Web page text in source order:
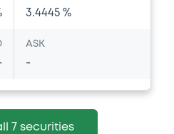
3.4445 %
ASK
-
7 securities